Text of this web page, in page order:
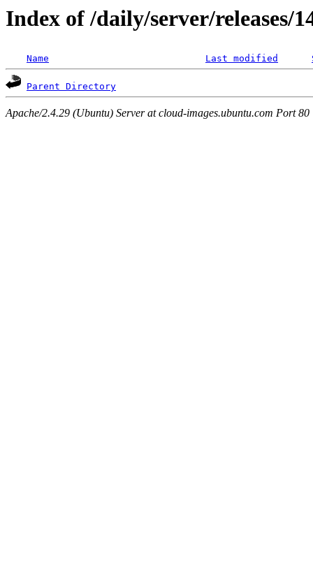
Index of /daily/server/releases/
Name Last modified
Parent Directory
Apache/2.4.29 (Ubuntu) Server at cloud-images.ubuntu.com Port 80